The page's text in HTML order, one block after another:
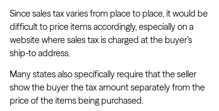
Since sales tax varies from place to place, it would be
difficult to price items accordingly, especially on a
website where sales tax is charged at the buyer’s
ship-to address.
Many states also specifically require that the seller
show the buyer the tax amount separately from the
price of the items being purchased.